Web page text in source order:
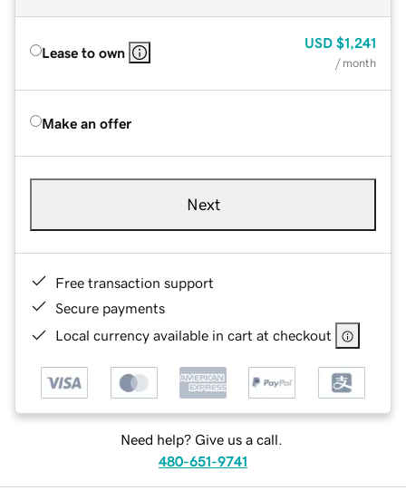
Lease to own
USD $1,241
/ month
Make an offer
Next
Free transaction support
Secure payments
Local currency available in cart at checkout
Need help? Give us a call.
480-651-9741